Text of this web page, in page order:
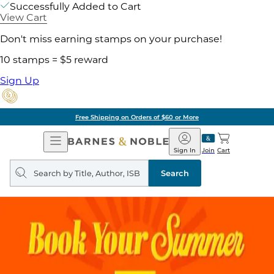
Successfully Added to Cart
View Cart
Don't miss earning stamps on your purchase!
10 stamps = $5 reward
Sign Up
Free Shipping on Orders of $60 or More
Open
Navigation
Barnes
&
Noble
Join
Sign In Cart
Search
query
Search